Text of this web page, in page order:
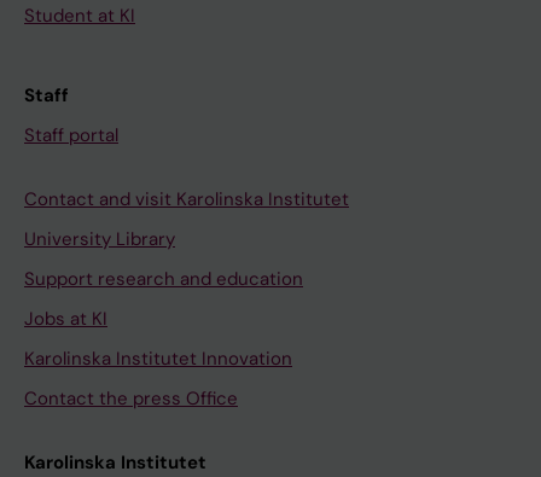
Student at KI
Staff
Staff portal
Contact and visit Karolinska Institutet
University Library
Support research and education
Jobs at KI
Karolinska Institutet Innovation
Contact the press Office
Karolinska Institutet